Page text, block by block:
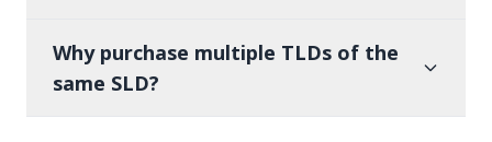
Why purchase multiple TLDs of the
same SLD?